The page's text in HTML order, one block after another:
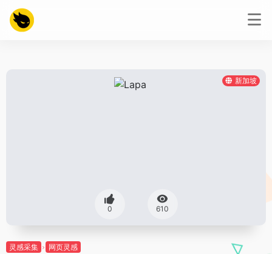
新加坡
0 610
灵感采集 网页灵感